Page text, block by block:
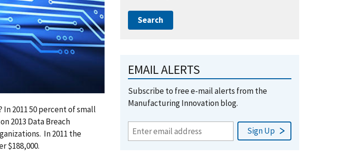
2011 50 percent of small
2013 Data Breach
In 2011 the
$188,000.
EMAIL ALERTS
Subscribe to free e-mail alerts from the
Manufacturing Innovation blog.